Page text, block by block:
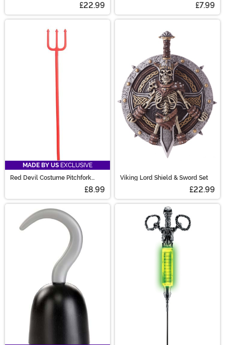
£22.99 £7.99
MADE BY US EXCLUSIVE
Red Devil Costume Pitchfork
£8.99
Viking Lord Shield & Sword Set
£22.99